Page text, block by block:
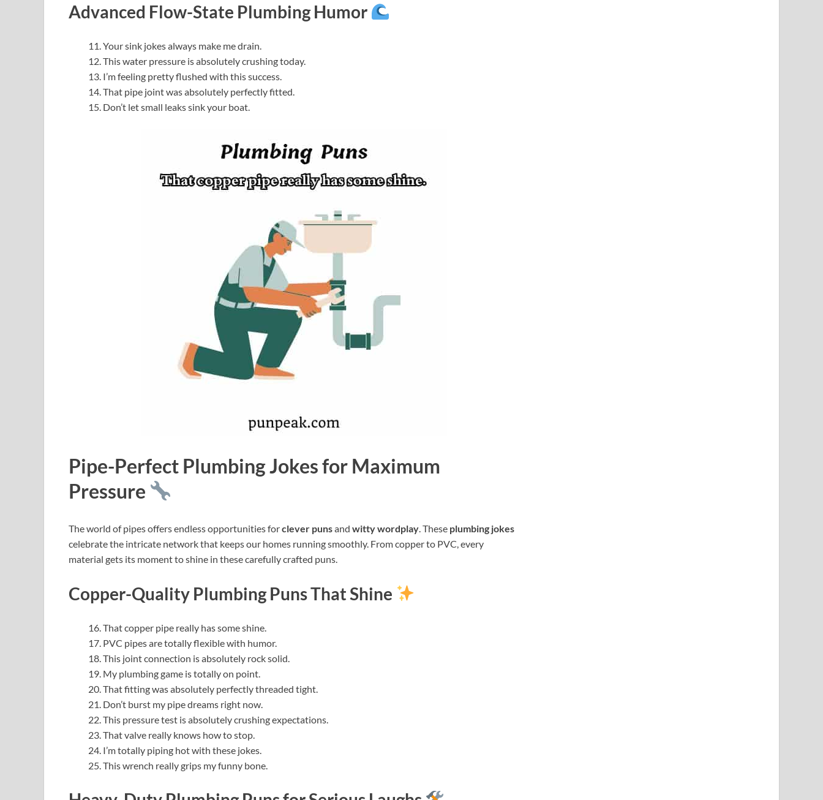
Advanced Flow-State Plumbing Humor
Your sink jokes always make me drain.
This water pressure is absolutely crushing today.
I’m feeling pretty flushed with this success.
That pipe joint was absolutely perfectly fitted.
Don’t let small leaks sink your boat.
Pipe-Perfect Plumbing Jokes for Maximum
Pressure
The world of pipes offers endless opportunities forclever punsand witty wordplay. These plumbing jokes
celebrate the intricate network that keeps our homes running smoothly. From copper to PVC, every
material gets its moment to shine in these carefully crafted puns.
Copper-Quality Plumbing Puns That Shine
That copper pipe really has some shine.
PVC pipes are totally flexible with humor.
This joint connection is absolutely rock solid.
My plumbing game is totally on point.
That fitting was absolutely perfectly threaded tight.
Don’t burst my pipe dreams right now.
This pressure test is absolutely crushing expectations.
That valve really knows how to stop.
I’m totally piping hot with these jokes.
This wrench really grips my funny bone.